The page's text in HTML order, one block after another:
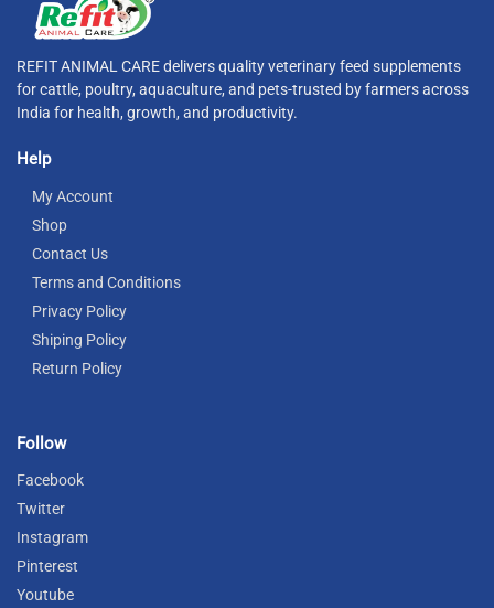
REFIT ANIMAL CARE delivers quality veterinary feed supplements
for cattle, poultry, aquaculture, and pets-trusted by farmers across
India for health, growth, and productivity.
Help
My Account
Shop
Contact Us
Terms and Conditions
Privacy Policy
Shiping Policy
Return Policy
Follow
Facebook
Twitter
Instagram
Pinterest
Youtube